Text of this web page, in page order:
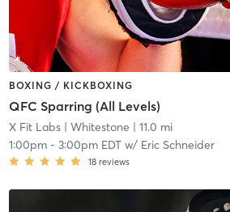
BOXING / KICKBOXING
QFC Sparring (All Levels)
X Fit Labs| Whitestone | 11.0 mi
1:00pm- 3:00pm EDTw/ Eric Schneider
18 reviews